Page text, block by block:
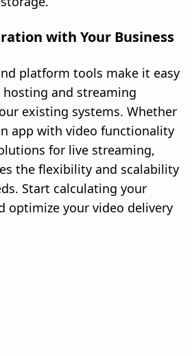
with Your Business
platform tools make it easy
and streaming
existing systems. Whether
app with video functionality
for live streaming,
the flexibility and scalability
Start calculating your
optimize your video delivery